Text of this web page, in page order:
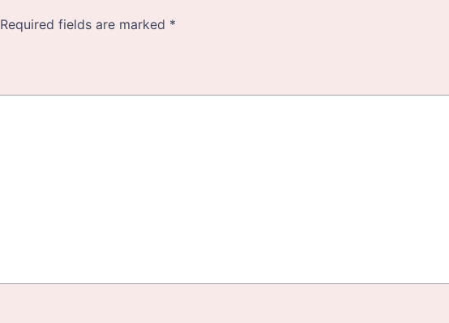
Required fields are marked *